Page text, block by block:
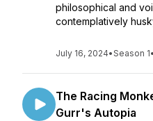
philosophical and
contemplatively
July 16, 2024•Season 1•
The Racing
Gurr's Autopia